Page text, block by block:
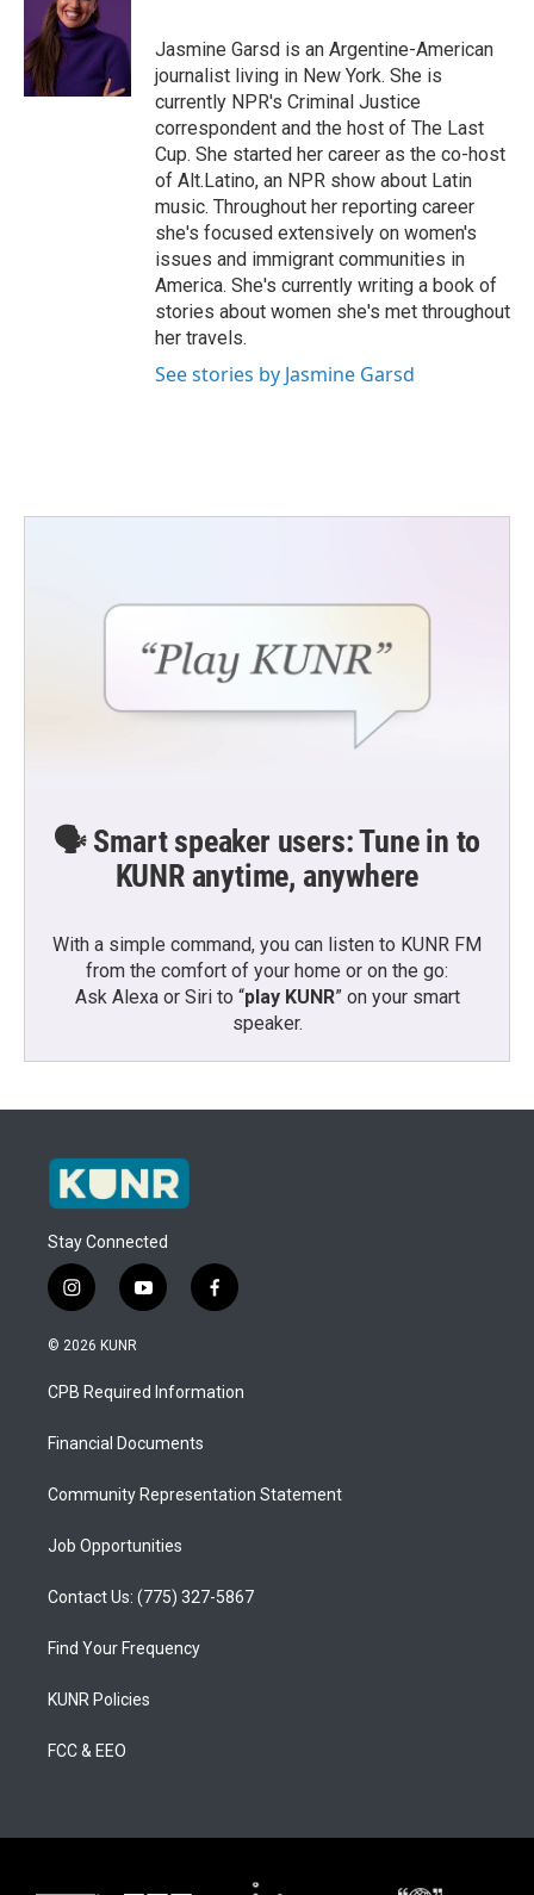
o
k
e
r
I
n
Jasmine Garsd is an Argentine-American
journalist living in New York. She is
currently NPR's Criminal Justice
correspondent and the host of The Last
Cup. She started her career as the co-host
of Alt.Latino, an NPR show about Latin
music. Throughout her reporting career
she's focused extensively on women's
issues and immigrant communities in
America. She's currently writing a book of
stories about women she's met throughout
her travels.
See stories by Jasmine Garsd
🗣️ Smart speaker users: Tune in to
KUNR anytime, anywhere
With a simple command, you can listen to KUNR FM
from the comfort of your home or on the go:
Ask Alexa or Siri to “play KUNR” on your smart
speaker.
Stay Connected
i
n
s
a
g
a
y
o
u
b
f
a
b
o
© 2026 KUNR
CPB Required Information
Financial Documents
Community Representation Statement
Job Opportunities
Contact Us: (775) 327-5867
Find Your Frequency
KUNR Policies
FCC & EEO